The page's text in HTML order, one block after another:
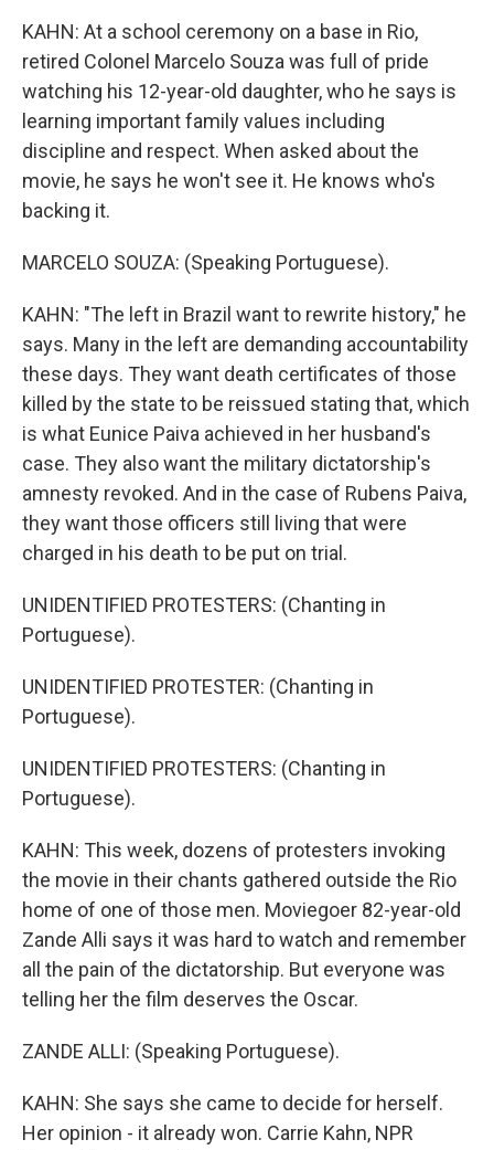
KAHN: At a school ceremony on a base in Rio,
retired Colonel Marcelo Souza was full of pride
watching his 12-year-old daughter, who he says is
learning important family values including
discipline and respect. When asked about the
movie, he says he won't see it. He knows who's
backing it.
MARCELO SOUZA: (Speaking Portuguese).
KAHN: "The left in Brazil want to rewrite history," he
says. Many in the left are demanding accountability
these days. They want death certificates of those
killed by the state to be reissued stating that, which
is what Eunice Paiva achieved in her husband's
case. They also want the military dictatorship's
amnesty revoked. And in the case of Rubens Paiva,
they want those officers still living that were
charged in his death to be put on trial.
UNIDENTIFIED PROTESTERS: (Chanting in
Portuguese).
UNIDENTIFIED PROTESTER: (Chanting in
Portuguese).
UNIDENTIFIED PROTESTERS: (Chanting in
Portuguese).
KAHN: This week, dozens of protesters invoking
the movie in their chants gathered outside the Rio
home of one of those men. Moviegoer 82-year-old
Zande Alli says it was hard to watch and remember
all the pain of the dictatorship. But everyone was
telling her the film deserves the Oscar.
ZANDE ALLI: (Speaking Portuguese).
KAHN: She says she came to decide for herself.
Her opinion - it already won. Carrie Kahn, NPR